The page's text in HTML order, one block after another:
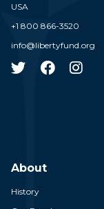
USA
+1 800 866-3520
info@libertyfund.org
About
History